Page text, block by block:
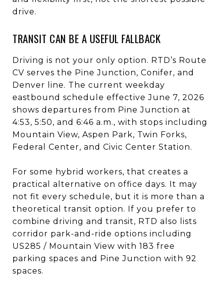
drive.
TRANSIT CAN BE A USEFUL FALLBACK
Driving is not your only option. RTD’s Route
CV serves the Pine Junction, Conifer, and
Denver line. The current weekday
eastbound schedule effective June 7, 2026
shows departures from Pine Junction at
4:53, 5:50, and 6:46 a.m., with stops including
Mountain View, Aspen Park, Twin Forks,
Federal Center, and Civic Center Station.
For some hybrid workers, that creates a
practical alternative on office days. It may
not fit every schedule, but it is more than a
theoretical transit option. If you prefer to
combine driving and transit, RTD also lists
corridor park-and-ride options including
US285 / Mountain View with 183 free
parking spaces and Pine Junction with 92
spaces.